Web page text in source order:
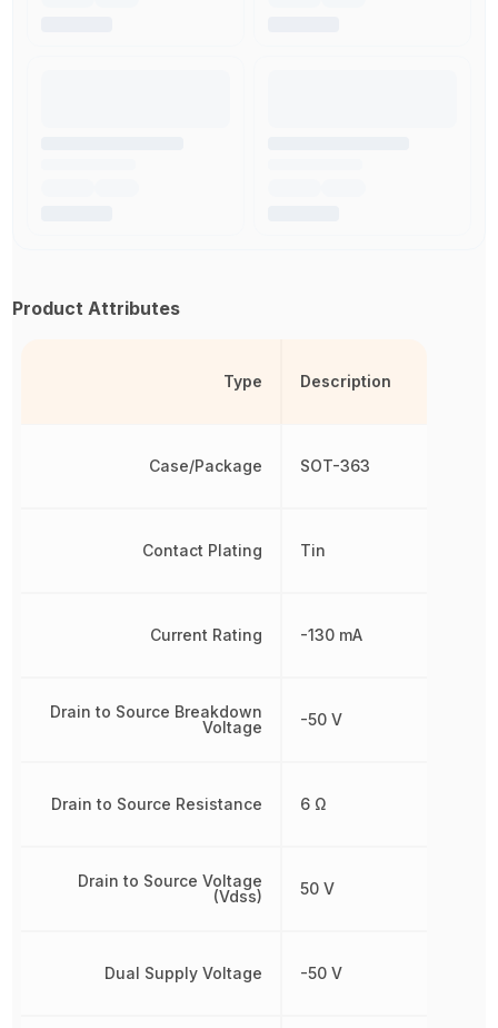
Product Attributes
Type
Case/Package
Contact Plating
Current Rating
Drain to Source Breakdown
Voltage
Drain to Source Resistance
Drain to Source Voltage
(Vdss)
Dual Supply Voltage
Description
SOT-363
Tin
-130 mA
-50 V
6 Ω
50 V
-50 V